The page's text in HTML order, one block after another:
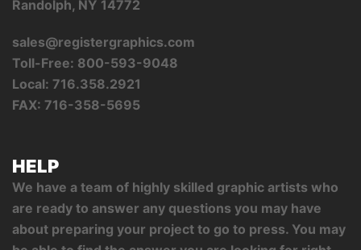
Randolph, NY 14772
sales@registergraphics.com
Toll-Free: 800-593-9048
Local: 716.358.2921
FAX: 716-358-5695
HELP
We have a team of highly skilled graphic artists who
are ready to answer any questions you may have
about preparing your project to go to press. You may